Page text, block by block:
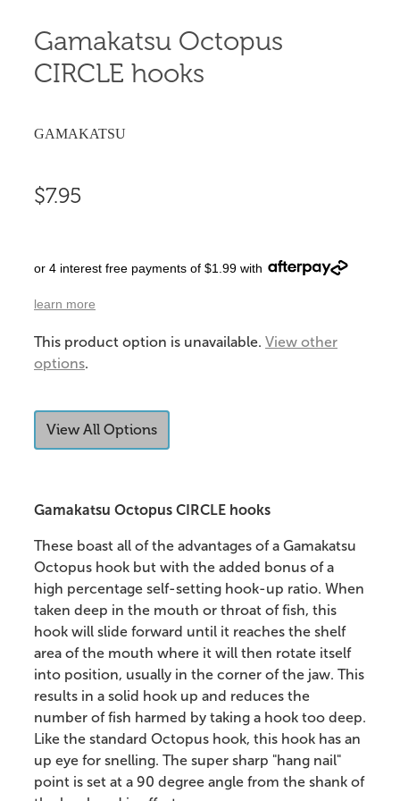
Gamakatsu Octopus
CIRCLE hooks
GAMAKATSU
$7.95
or 4 interest free payments of $1.99 with
learn more
This product option is unavailable. View other
options.
View All Options
Gamakatsu Octopus CIRCLE hooks
These boast all of the advantages of a Gamakatsu
Octopus hook but with the added bonus of a
high percentage self-setting hook-up ratio. When
taken deep in the mouth or throat of fish, this
hook will slide forward until it reaches the shelf
area of the mouth where it will then rotate itself
into position, usually in the corner of the jaw. This
results in a solid hook up and reduces the
number of fish harmed by taking a hook too deep.
Like the standard Octopus hook, this hook has an
up eye for snelling. The super sharp "hang nail"
point is set at a 90 degree angle from the shank of